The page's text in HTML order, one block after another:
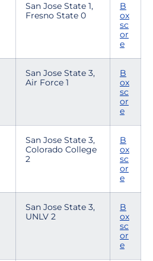
San Jose State 1,
Fresno State 0
B
ox
sc
or
e
San Jose State 3,
Air Force 1
B
ox
sc
or
e
San Jose State 3,
Colorado College
2
B
ox
sc
or
e
San Jose State 3,
UNLV 2
B
ox
sc
or
e